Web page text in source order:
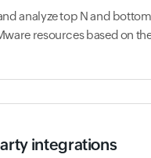
analyze top N and
resources based on
integrations